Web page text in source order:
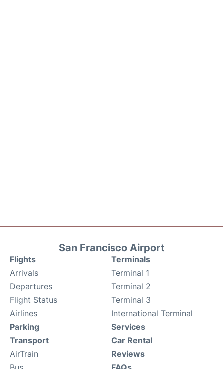
San Francisco Airport
Flights
Arrivals
Departures
Flight Status
Airlines
Terminals
Terminal 1
Terminal 2
Terminal 3
International Terminal
Parking
Transport
AirTrain
Services
Car Rental
Reviews